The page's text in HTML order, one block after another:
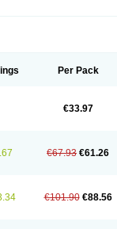
Per Pack
€33.97
€67.93 €61.26
€101.90 €88.56